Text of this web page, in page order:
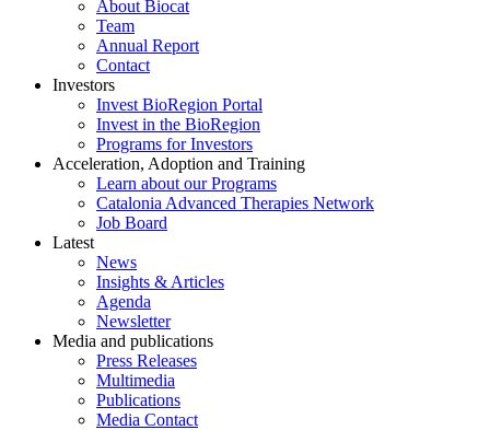
About Biocat
Team
Annual Report
Contact
Investors
Invest BioRegion Portal
Invest in the BioRegion
Programs for Investors
Acceleration, Adoption and Training
Learn about our Programs
Catalonia Advanced Therapies Network
Job Board
Latest
News
Insights & Articles
Agenda
Newsletter
Media and publications
Press Releases
Multimedia
Publications
Media Contact